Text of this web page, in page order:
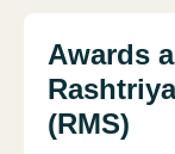
Awards
(RMS)